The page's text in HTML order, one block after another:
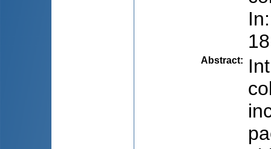
Abstract: